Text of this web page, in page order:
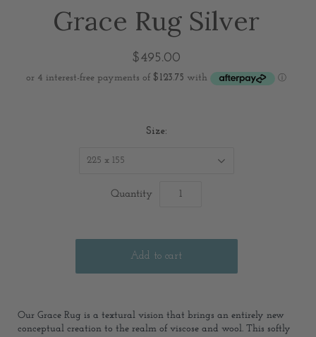
Grace Rug Silver
$495.00
Size:
225 x 155
Quantity
Our Grace Rug is a textural vision that brings an entirely new
conceptual creation to the realm of viscose and wool. This softly